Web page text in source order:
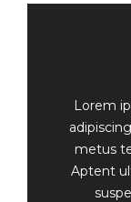
Lorem
metus
Aptent